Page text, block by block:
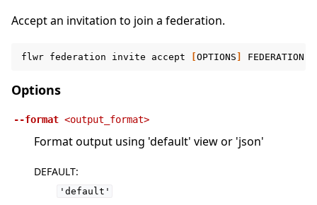
Accept an invitation to join a federation.
flwr federation invite accept [OPTIONS ] FEDERATION
Options
--format <output_format>
Format output using 'default' view or 'json'
DEFAULT:
'default'